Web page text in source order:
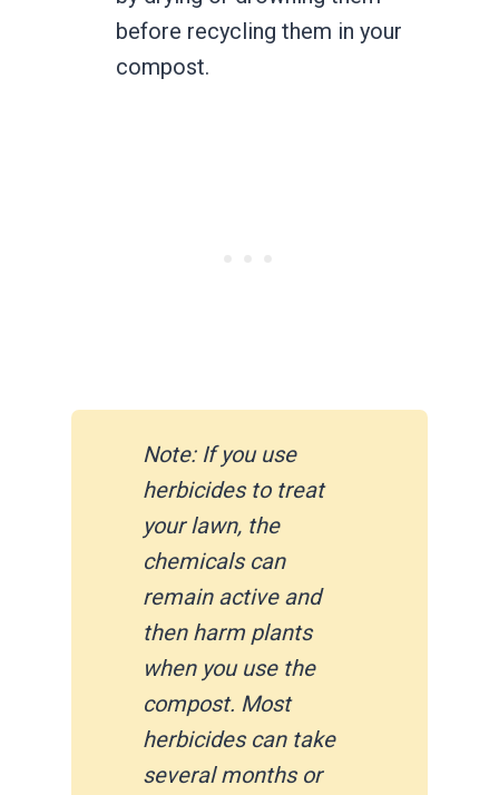
before recycling them in your
compost.
Note: If you use
herbicides to treat
your lawn, the
chemicals can
remain active and
then harm plants
when you use the
compost. Most
herbicides can take
several months or